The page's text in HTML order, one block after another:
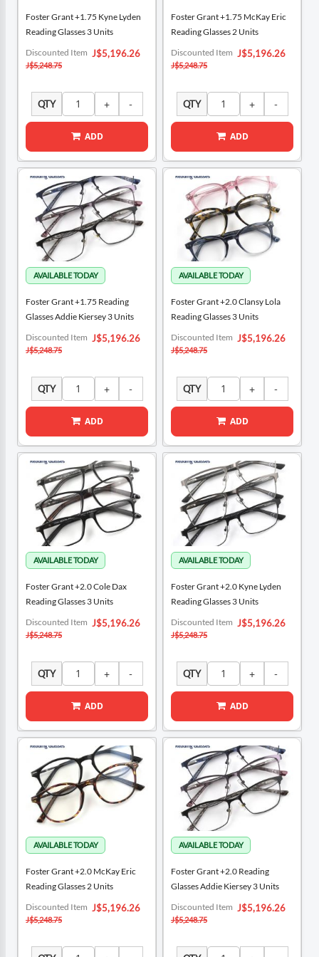
Foster Grant +1.75 Kyne Lyden
Reading Glasses 3 Units
Special
Price
J$5,196.26
Discounted Item
J$5,248.75
QTY
ADD
Foster Grant +1.75 McKay Eric
Reading Glasses 2 Units
Special
Price
J$5,196.26
Discounted Item
J$5,248.75
QTY
ADD
Foster Grant +1.75 Reading
Glasses Addie Kiersey 3 Units
Special
Price
J$5,196.26
Discounted Item
J$5,248.75
QTY
ADD
Foster Grant +2.0 Clansy Lola
Reading Glasses 3 Units
Special
Price
J$5,196.26
Discounted Item
J$5,248.75
QTY
ADD
Foster Grant +2.0 Cole Dax
Reading Glasses 3 Units
Special
Price
J$5,196.26
Discounted Item
J$5,248.75
QTY
ADD
Foster Grant +2.0 Kyne Lyden
Reading Glasses 3 Units
Special
Price
J$5,196.26
Discounted Item
J$5,248.75
QTY
ADD
Foster Grant +2.0 McKay Eric
Reading Glasses 2 Units
Special
Price
J$5,196.26
Discounted Item
J$5,248.75
Foster Grant +2.0 Reading
Glasses Addie Kiersey 3 Units
Special
Price
J$5,196.26
Discounted Item
J$5,248.75